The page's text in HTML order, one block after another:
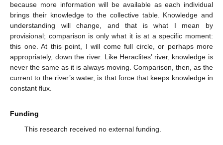
because more information will be available as each individual
brings their knowledge to the collective table. Knowledge and
understanding will change, and that is what I mean by
provisional; comparison is only what it is at a specific moment:
this one. At this point, I will come full circle, or perhaps more
appropriately, down the river. Like Heraclites’ river, knowledge is
never the same as it is always moving. Comparison, then, as the
current to the river’s water, is that force that keeps knowledge in
constant flux.
Funding
This research received no external funding.